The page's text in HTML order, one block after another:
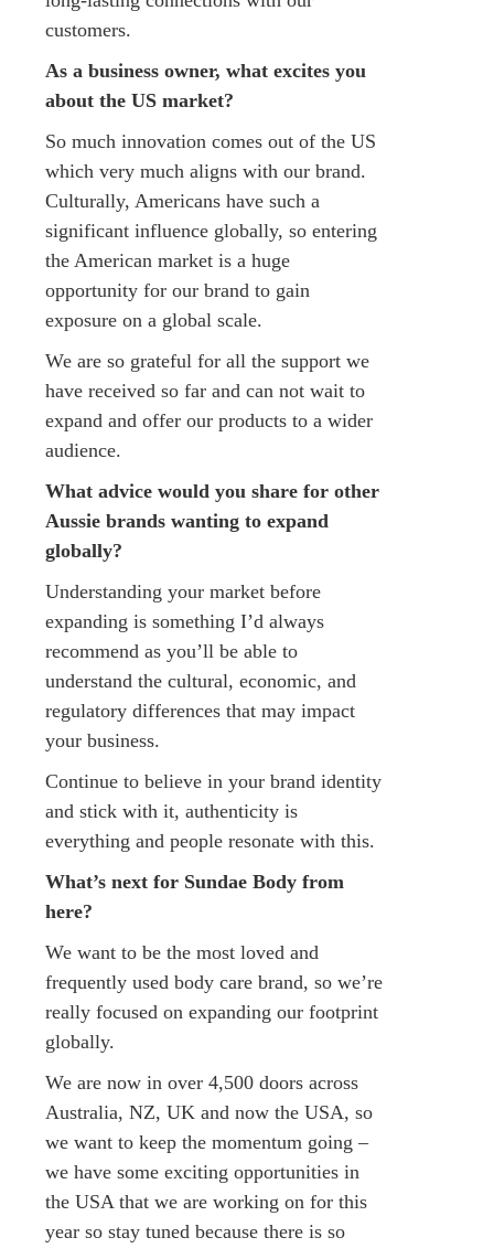
customers.
As a business owner, what excites you
about the US market?​
So much innovation comes out of the US
which very much aligns with our brand.
Culturally, Americans have such a
significant influence globally, so entering
the American market is a huge
opportunity for our brand to gain
exposure on a global scale.
We are so grateful for all the support we
have received so far and can not wait to
expand and offer our products to a wider
audience.
What advice would you share for other
Aussie brands wanting to expand
globally?
Understanding your market before
expanding is something I’d always
recommend as you’ll be able to
understand the cultural, economic, and
regulatory differences that may impact
your business.
Continue to believe in your brand identity
and stick with it, authenticity is
everything and people resonate with this.
What’s next for Sundae Body from
here?
We want to be the most loved and
frequently used body care brand, so we’re
really focused on expanding our footprint
globally.
We are now in over 4,500 doors across
Australia, NZ, UK and now the USA, so
we want to keep the momentum going –
we have some exciting opportunities in
the USA that we are working on for this
year so stay tuned because there is so